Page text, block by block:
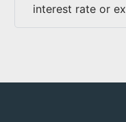
interest rate or